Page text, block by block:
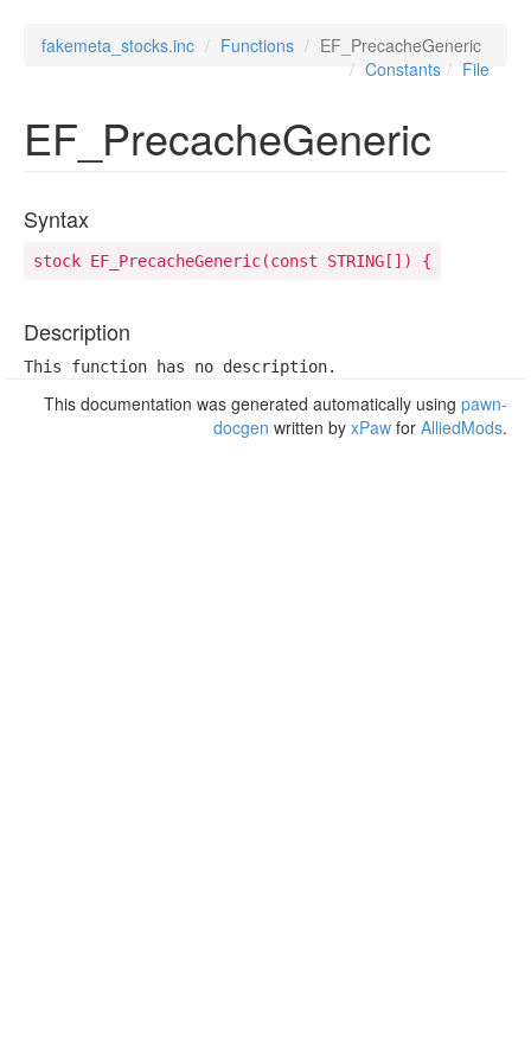
fakemeta_stocks.inc Functions
EF_PrecacheGeneric
File
Constants
EF_PrecacheGeneric
Syntax
stock EF_PrecacheGeneric(const STRING[]) {
Description
This function has no description.
This documentation was generated automatically using pawn-
docgen written by xPaw for AlliedMods.